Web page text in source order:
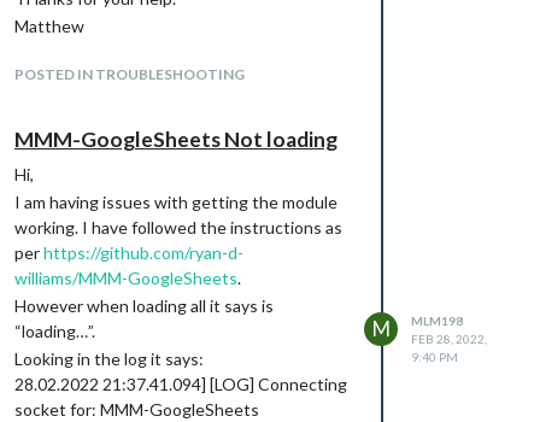
Matthew
POSTED IN TROUBLESHOOTING
MMM-GoogleSheets Not loading
Hi,
I am having issues with getting the module
working. I have followed the instructions as
perhttps://github.com/ryan-d-
williams/MMM-GoogleSheets.
However when loading all it says is
“loading…”.
Looking in the log it says:
28.02.2022 21:37.41.094] [LOG] Connecting
socket for: MMM-GoogleSheets
M
MLM198
FEB 28, 2022,
9:40 PM